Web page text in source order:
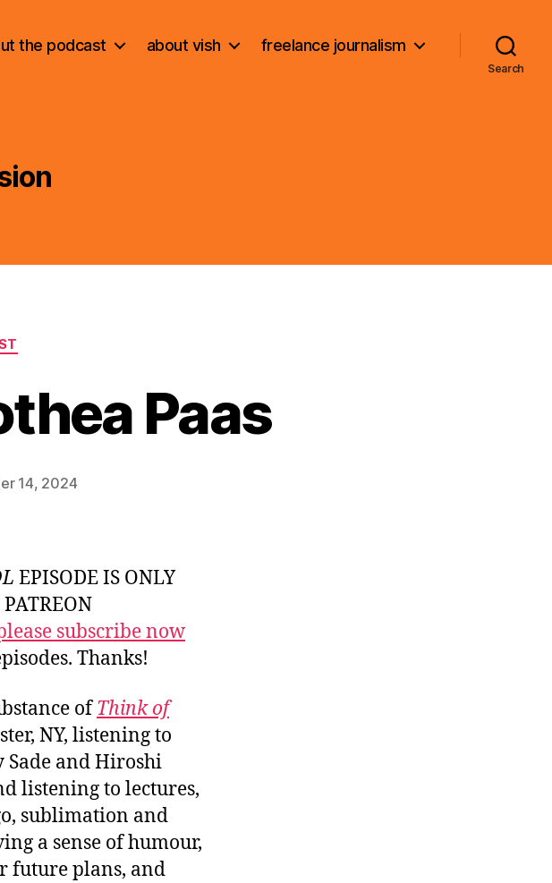
the podcast about vish freelance journalism
Search
Paas
14, 2024
EPISODE IS ONLY
subscribe now
Thanks!
ofThink of
NY, listening to
Sade and Hiroshi
listening to lectures,
sublimation and
a sense of humour,
future plans, and